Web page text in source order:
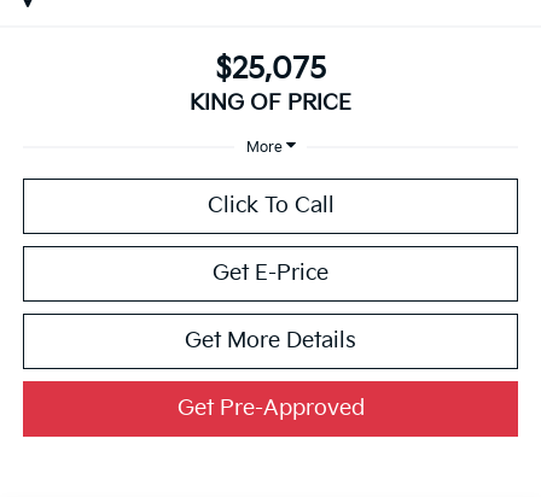
$25,075
KING OF PRICE
More
Click To Call
Get E-Price
Get More Details
Get Pre-Approved